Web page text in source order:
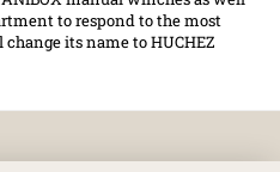
to respond to the most
its name to HUCHEZ